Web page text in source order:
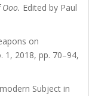
Edited by Paul
on
1, 2018, pp. 70–94,
Subject in